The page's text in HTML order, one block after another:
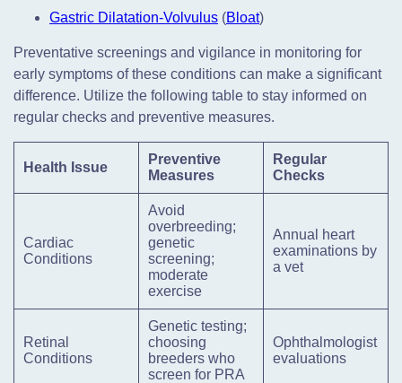
Gastric Dilatation-Volvulus (Bloat)
Preventative screenings and vigilance in monitoring for
early symptoms of these conditions can make a significant
difference. Utilize the following table to stay informed on
regular checks and preventive measures.
Health Issue
Preventive
Measures
Regular
Checks
Cardiac
Conditions
Avoid
overbreeding;
genetic
screening;
moderate
exercise
Annual heart
examinations by
a vet
Retinal
Conditions
Genetic testing;
choosing
breeders who
screen for PRA
Ophthalmologist
evaluations